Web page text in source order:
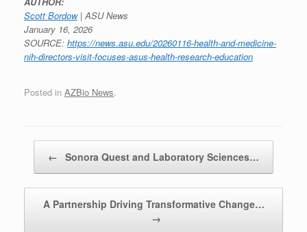
Scott Bordow| ASU News
January 16, 2026
SOURCE: https://news.asu.edu/20260116-health-and-medicine-
nih-directors-visit-focuses-asus-health-research-education
Posted in AZBio News.
← Sonora Quest and Laboratory Sciences…
A Partnership Driving Transformative Change…
→